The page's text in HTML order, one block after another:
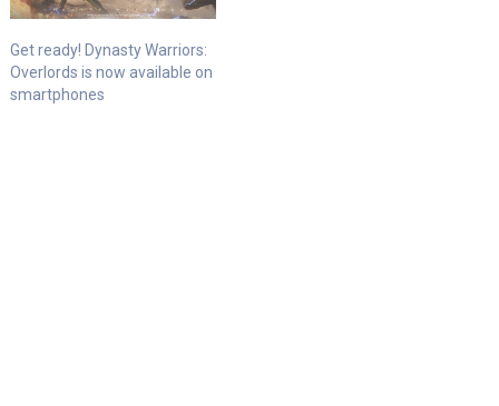
Get ready! Dynasty Warriors:
Overlords is now available on
smartphones